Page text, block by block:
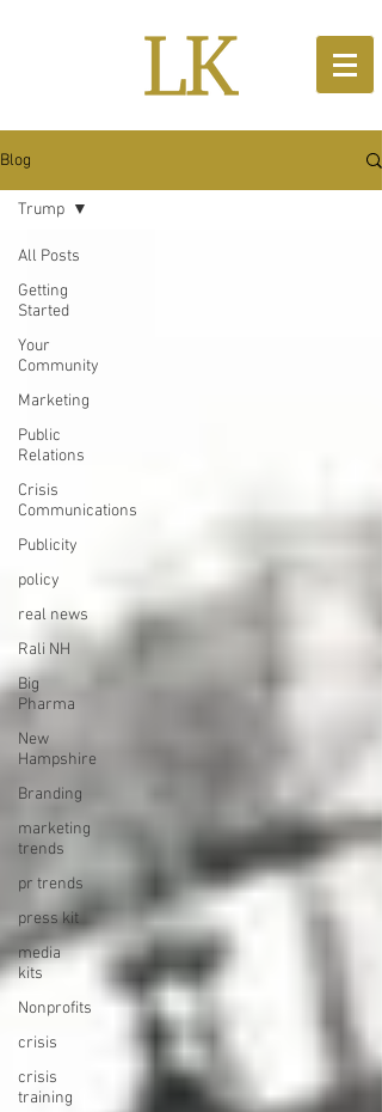
Blog
All Posts
Getting
Started
Your
Community
Marketing
Public
Relations
Crisis
Communications
Publicity
policy
real news
Rali NH
Big
Pharma
New
Hampshire
Branding
marketing
trends
pr trends
press kit
media
kits
Nonprofits
crisis
crisis
training
Trump